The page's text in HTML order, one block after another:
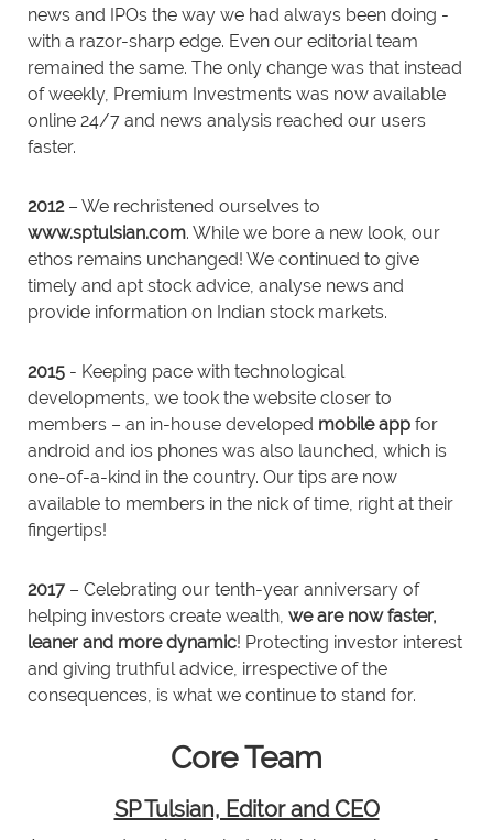
news and IPOs the way we had always been doing -
with a razor-sharp edge. Even our editorial team
remained the same. The only change was that instead
of weekly, Premium Investments was now available
online 24/7 and news analysis reached our users
faster.
2012– We rechristened ourselves to
www.sptulsian.com. While we bore a new look, our
ethos remains unchanged! We continued to give
timely and apt stock advice, analyse news and
provide information on Indian stock markets.
2015 - Keeping pace with technological
developments, we took the website closer to
members – an in-house developed mobile app for
android and ios phones was also launched, which is
one-of-a-kind in the country. Our tips are now
available to members in the nick of time, right at their
fingertips!
2017 – Celebrating our tenth-year anniversary of
helping investors create wealth, we are now faster,
leaner and more dynamic! Protecting investor interest
and giving truthful advice, irrespective of the
consequences, is what we continue to stand for.
Core Team
SP Tulsian, Editor and CEO